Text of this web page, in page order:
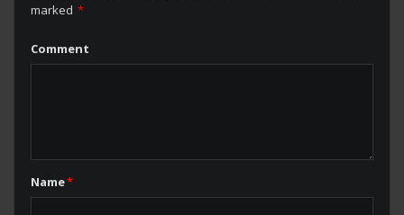
marked *
Comment
Name*